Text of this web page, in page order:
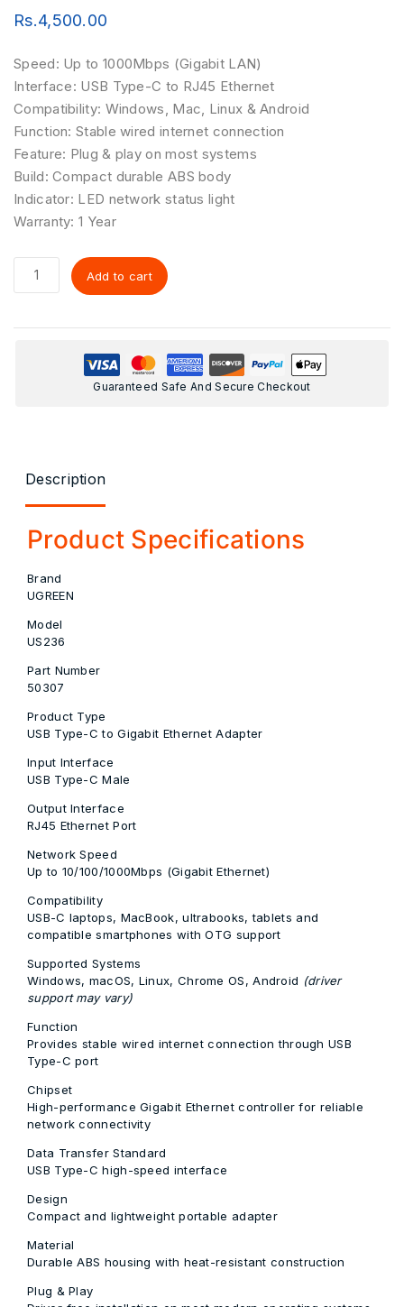
Rs.4,500.00
Speed: Up to 1000Mbps (Gigabit LAN)
Interface: USB Type-C to RJ45 Ethernet
Compatibility: Windows, Mac, Linux & Android
Function: Stable wired internet connection
Feature: Plug & play on most systems
Build: Compact durable ABS body
Indicator: LED network status light
Warranty: 1 Year
Add to cart
Guaranteed Safe And Secure Checkout
Description
Product Specifications
Brand
UGREEN
Model
US236
Part Number
50307
Product Type
USB Type-C to Gigabit Ethernet Adapter
Input Interface
USB Type-C Male
Output Interface
RJ45 Ethernet Port
Network Speed
Up to 10/100/1000Mbps (Gigabit Ethernet)
Compatibility
USB-C laptops, MacBook, ultrabooks, tablets and
compatible smartphones with OTG support
Supported Systems
Windows, macOS, Linux, Chrome OS, Android (driver
support may vary)
Function
Provides stable wired internet connection through USB
Type-C port
Chipset
High-performance Gigabit Ethernet controller for reliable
network connectivity
Data Transfer Standard
USB Type-C high-speed interface
Design
Compact and lightweight portable adapter
Material
Durable ABS housing with heat-resistant construction
Plug & Play